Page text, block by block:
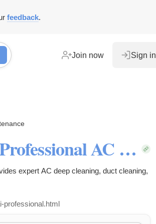
feedback.
Join now Sign in
AC Cleaning Services Dubai | Professional AC Deep Cleaning by Clean Air
expert AC deep cleaning, duct cleaning,
professional.html